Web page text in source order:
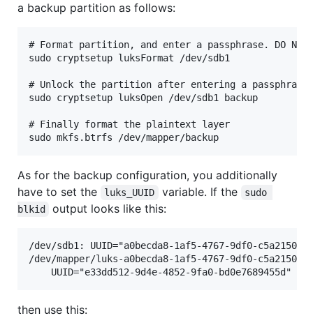
a backup partition as follows:
# Format partition, and enter a passphrase. DO NOT
sudo cryptsetup luksFormat /dev/sdb1
# Unlock the partition after entering a passphrase.
sudo cryptsetup luksOpen /dev/sdb1 backup
# Finally format the plaintext layer
As for the backup configuration, you additionally
have to set the
luks_UUID variable. If the
sudo
blkid
output looks like this:
/dev/sdb1: UUID="a0becda8-1af5-4767-9df0-
/dev/mapper/luks-a0becda8-1af5-4767-9df0-
then use this: